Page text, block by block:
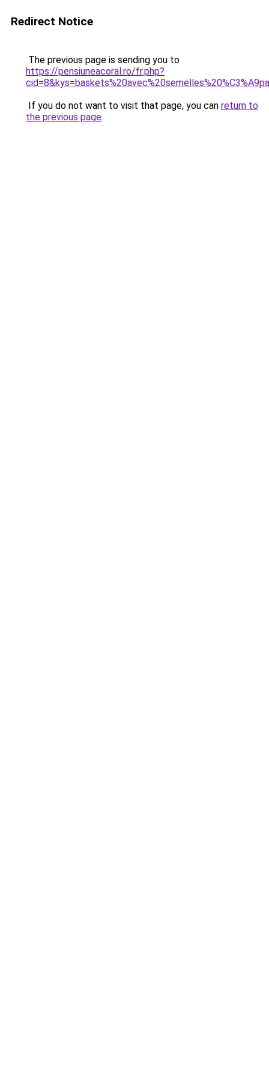
Redirect Notice
The previous page is sending you to
https://pensiuneacoral.ro/fr.php?
If you do not want to visit that page, you can return to
the previous page.